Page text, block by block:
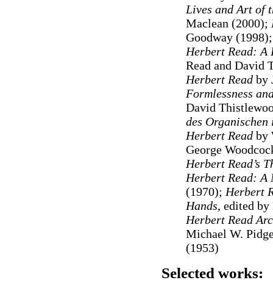
Lives and Art of
Maclean (2000);
Goodway
Herbert Read:
Read and David
Herbert Read by
Formlessness
David
des
Herbert Read by
George
Herbert Read’s
Herbert Read: A
(1970); Herbert
Hands, edited
Herbert Read
Michael W.
(1953)
Selected works: